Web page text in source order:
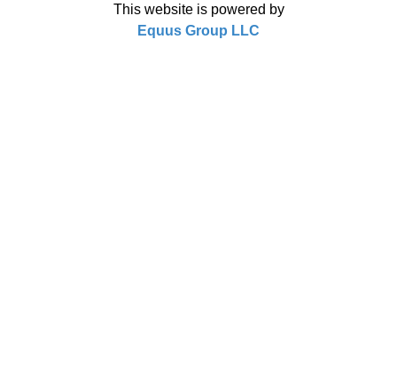
This website is powered by
Equus Group LLC